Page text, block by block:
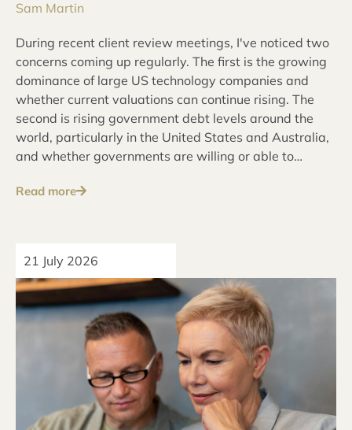
Sam Martin
During recent client review meetings, I've noticed two
concerns coming up regularly. The first is the growing
dominance of large US technology companies and
whether current valuations can continue rising. The
second is rising government debt levels around the
world, particularly in the United States and Australia,
and whether governments are willing or able to
Read more
21 July 2026